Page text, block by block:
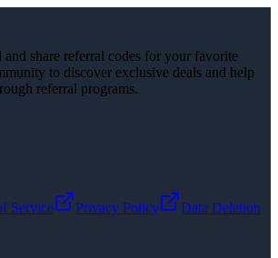
share referral codes for your favorite
to discover exclusive deals and help
referral programs.
Service Privacy Policy Data Deletion